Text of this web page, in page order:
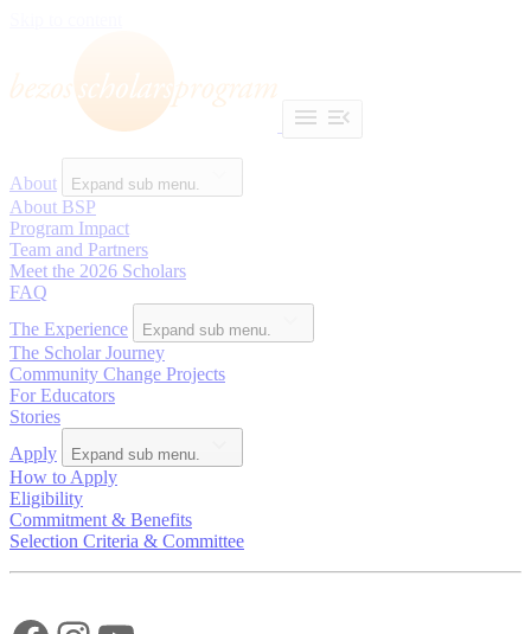
About Expand sub menu.
About BSP
Program Impact
Team and Partners
Meet the 2026 Scholars
FAQ
The Experience
Expand sub menu.
The Scholar Journey
Community Change Projects
For Educators
Stories
Apply
Expand sub menu.
How to Apply
Eligibility
Commitment & Benefits
Selection Criteria & Committee